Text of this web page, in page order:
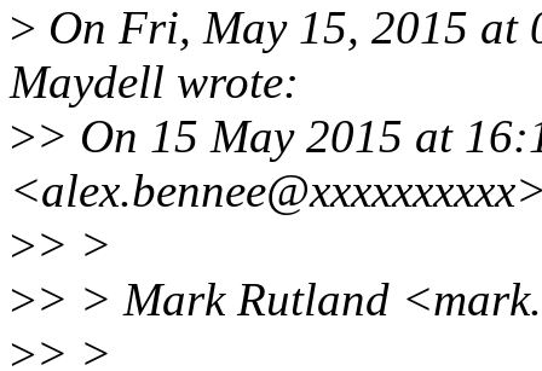
> On Fri, May 15, 2015 at
Maydell wrote:
>> On 15 May 2015 at
>> >
>> > Mark Rutland
>> >